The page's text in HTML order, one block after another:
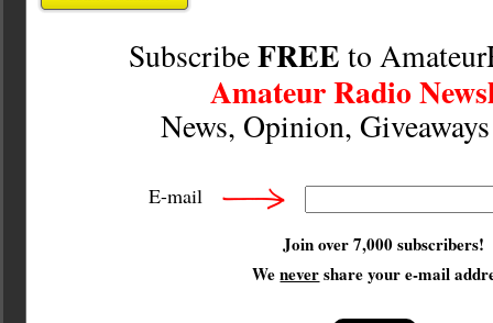
SubscribeFREE to
Amateur Radio
News, Opinion,
E-mail
Join over 7,000 subscribers!
Wenevershare your e-mail